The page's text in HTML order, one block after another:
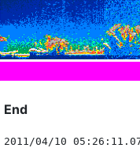
End
2011/04/10